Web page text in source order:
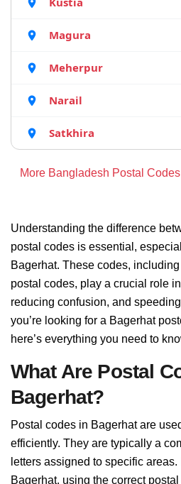
Magura
Meherpur
Narail
Satkhira
More Bangladesh Postal
Understanding the difference
postal codes is essential,
Bagerhat. These codes,
postal codes, play a crucial role
reducing confusion, and
you’re looking for a Bagerhat
here’s everything you need to
What Are Postal
Bagerhat?
Postal codes in Bagerhat are
efficiently. They are typically a
letters assigned to specific
Bagerhat, using the correct